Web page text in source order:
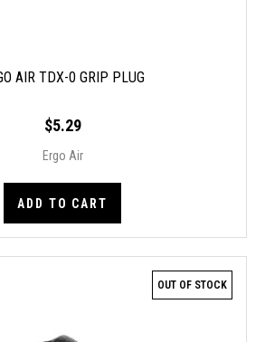
AIR TDX-0 GRIP PLUG
$5.29
Ergo Air
ADD TO CART
OUT OF STOCK